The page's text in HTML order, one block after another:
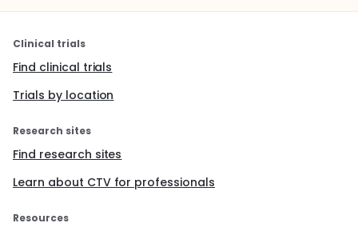
Clinical trials
Find clinical trials
Trials by location
Research sites
Find research sites
Learn about CTV for professionals
Resources